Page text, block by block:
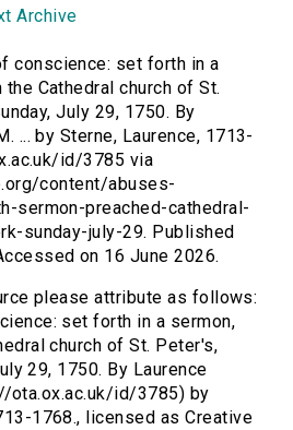
Archive
conscience: set forth in a
Cathedral church of St.
July 29, 1750. By
... by Sterne, Laurence, 1713-
id/3785 via
content/abuses-
sermon-preached-cathedral-
sunday-july-29. Published
on 16 June 2026.
please attribute as follows:
set forth in a sermon,
church of St. Peter's,
29, 1750. By Laurence
ota.ox.ac.uk/id/3785) by
1768., licensed as Creative